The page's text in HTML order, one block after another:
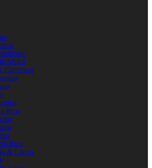
Africa
Caribbean
Rica
Rico
& Caicos